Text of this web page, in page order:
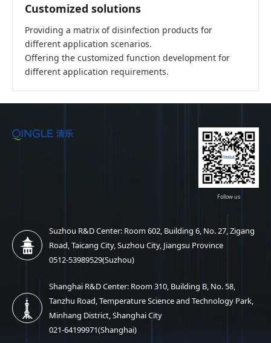
Customized solutions
Providing a matrix of disinfection products for
different application scenarios.
Offering the customized function development for
different application requirements.
Follow us
Suzhou R&D Center: Room 602, Building 6, No. 27, Zigang
Road, Taicang City, Suzhou City, Jiangsu Province
0512-53989529(Suzhou)
Shanghai R&D Center: Room 310, Building B, No. 58,
Tanzhu Road, Temperature Science and Technology Park,
Minhang District, Shanghai City
021-64199971(Shanghai)